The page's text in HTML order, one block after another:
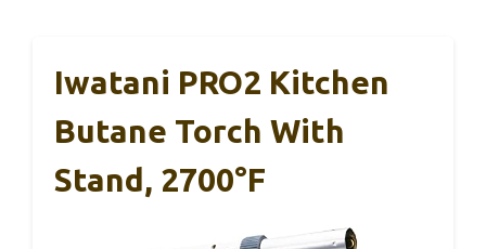
Iwatani PRO2 Kitchen
Butane Torch With
Stand, 2700°F